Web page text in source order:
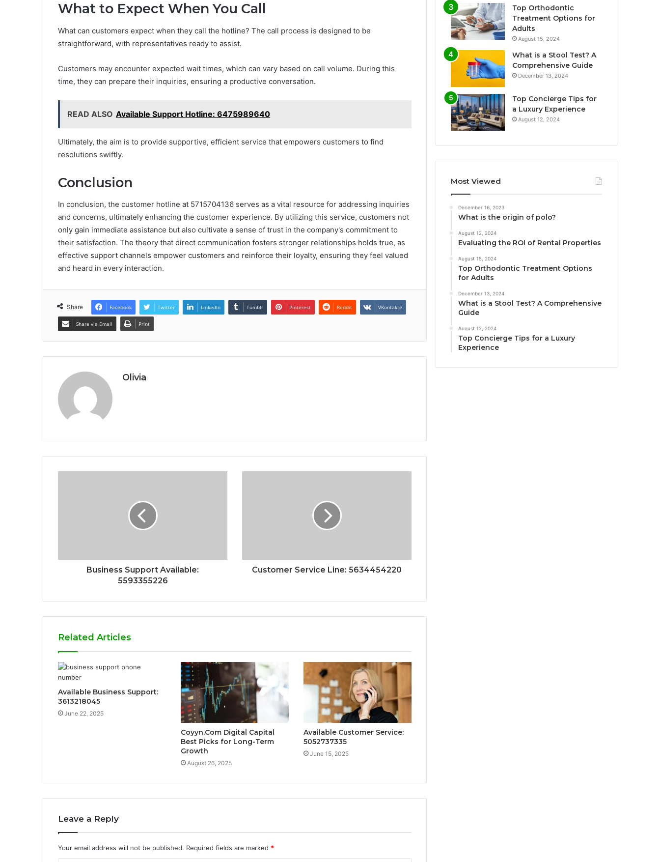
What to Expect When You Call
What can customers expect when they call the hotline? The call process is designed to be
straightforward, with representatives ready to assist.
Customers may encounter expected wait times, which can vary based on call volume. During this
time, they can prepare their inquiries, ensuring a productive conversation.
READ ALSO Available Support Hotline: 6475989640
Ultimately, the aim is to provide supportive, efficient service that empowers customers to find
resolutions swiftly.
Conclusion
In conclusion, the customer hotline at 5715704136 serves as a vital resource for addressing inquiries
and concerns, ultimately enhancing the customer experience. By utilizing this service, customers not
only gain immediate assistance but also cultivate a sense of trust in the company's commitment to
their satisfaction. The theory that direct communication fosters stronger relationships holds true, as
effective support channels empower customers and reinforce their loyalty, ensuring they feel valued
and heard in every interaction.
Share Facebook Twitter LinkedIn Tumblr Pinterest Reddit VKontakte
Share via Email Print
Olivia
Business Support Available:
5593355226
Customer Service Line: 5634454220
Related Articles
Available Business Support:
3613218045
June 22, 2025
Coyyn.Com Digital Capital
Best Picks for Long-Term
Growth
August 26, 2025
Available Customer Service:
5052737335
June 15, 2025
Leave a Reply
Your email address will not be published. Required fields are marked *
Top Orthodontic
Treatment Options for
Adults
August 15, 2024
What is a Stool Test? A
Comprehensive Guide
December 13, 2024
Top Concierge Tips for
a Luxury Experience
August 12, 2024
Most Viewed
December 16, 2023
What is the origin of polo?
August 12, 2024
Evaluating the ROI of Rental Properties
August 15, 2024
Top Orthodontic Treatment Options
for Adults
December 13, 2024
What is a Stool Test? A Comprehensive
Guide
August 12, 2024
Top Concierge Tips for a Luxury
Experience